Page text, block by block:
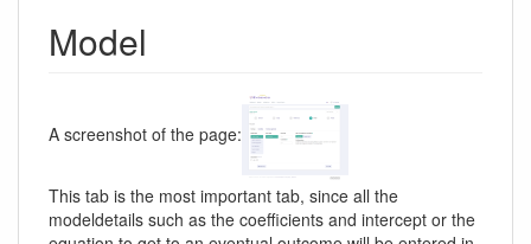
Model
A screenshot of the page:
This tab is the most important tab, since all the
modeldetails such as the coefficients and intercept or the